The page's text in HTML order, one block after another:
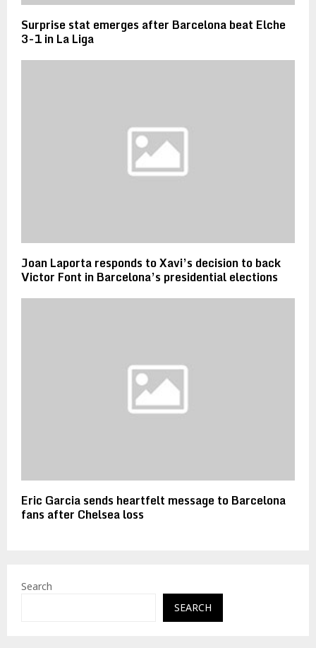
Surprise stat emerges after Barcelona beat Elche
3-1 in La Liga
Joan Laporta responds to Xavi’s decision to back
Victor Font in Barcelona’s presidential elections
Eric Garcia sends heartfelt message to Barcelona
fans after Chelsea loss
Search
SEARCH